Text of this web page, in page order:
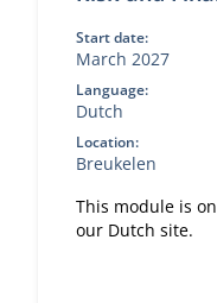
Start date:
March 2027
Language:
Dutch
Location:
Breukelen
This module is
our Dutch site.